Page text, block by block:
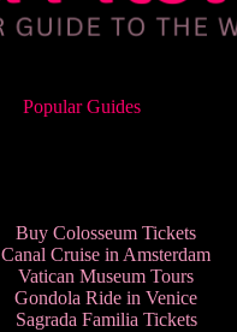
Popular Guides
Buy Colosseum Tickets
Canal Cruise in Amsterdam
Vatican Museum Tours
Gondola Ride in Venice
Sagrada Familia Tickets